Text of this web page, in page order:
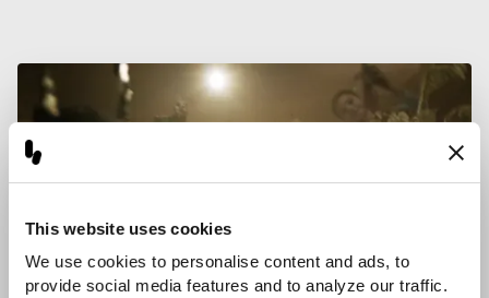
This website uses cookies
We use cookies to personalise content and ads, to
provide social media features and to analyze our traffic.